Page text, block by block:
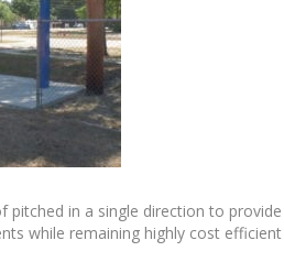
pitched in a single direction to provide
while remaining highly cost efficient